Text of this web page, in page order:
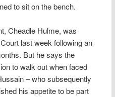
to sit on the bench.
Cheadle Hulme, was
last week following an
But he says the
to walk out when faced
– who subsequently
his appetite to be part